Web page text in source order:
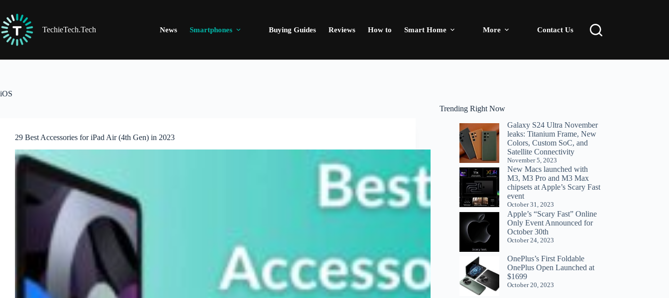
content
TechieTech.Tech
News Smartphones Buying Guides Reviews How to Smart Home More Contact Us
iOS
29 Best Accessories for iPad Air (4th Gen) in 2023
Trending Right Now
Galaxy S24 Ultra November
leaks: Titanium Frame, New
Colors, Custom SoC, and
Satellite Connectivity
November 5, 2023
New Macs launched with
M3, M3 Pro and M3 Max
chipsets at Apple’s Scary Fast
event
October 31, 2023
Apple’s “Scary Fast” Online
Only Event Announced for
October 30th
October 24, 2023
OnePlus’s First Foldable
OnePlus Open Launched at
$1699
October 20, 2023